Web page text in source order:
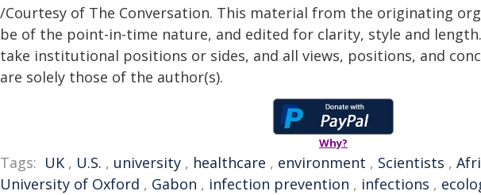
/Courtesy of The Conversation. This material from the originating
be of the point-in-time nature, and edited for clarity, style and
take institutional positions or sides, and all views, positions, and
are solely those of the author(s).
Why?
Tags: UK , U.S. , university , healthcare , environment , Scientists ,
University of Oxford , Gabon , infection prevention , infections ,